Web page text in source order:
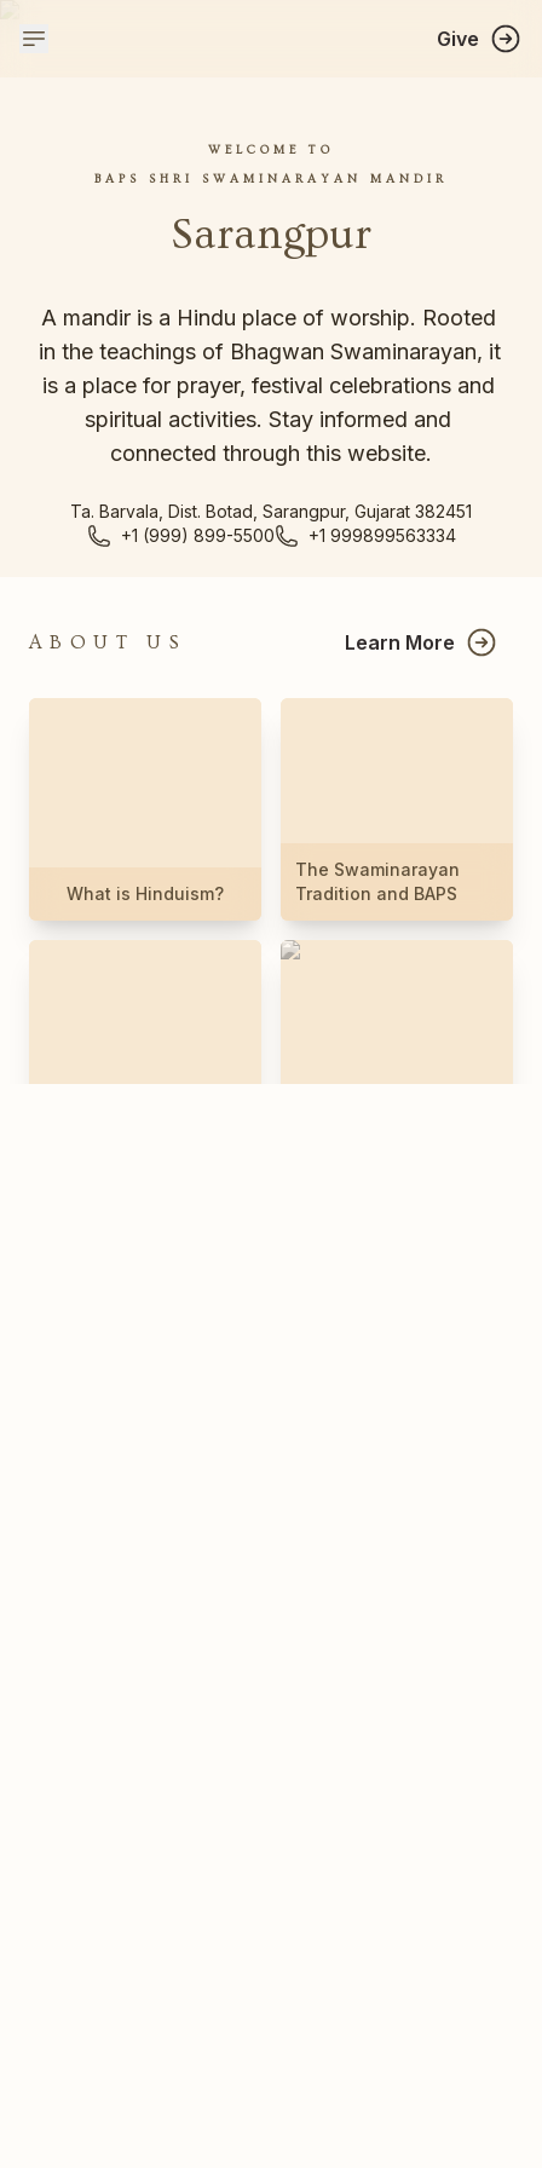
Give
WELCOME TO
BAPS SHRI SWAMINARAYAN MANDIR
Sarangpur
A mandir is a Hindu place of worship. Rooted
in the teachings of Bhagwan Swaminarayan, it
is a place for prayer, festival celebrations and
spiritual activities. Stay informed and
connected through this website.
Ta. Barvala, Dist. Botad, Sarangpur, Gujarat 382451
+1 (999) 899-5500
+1 999899563334
ABOUT US Learn More
What is Hinduism?
The Swaminarayan
Tradition and BAPS